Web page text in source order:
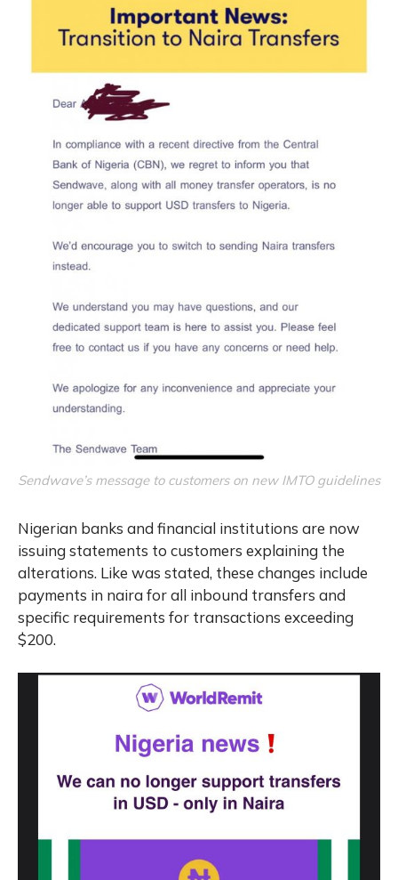
Sendwave’s message to customers on new IMTO guidelines
Nigerian banks and financial institutions are now
issuing statements to customers explaining the
alterations. Like was stated, these changes include
payments in naira for all inbound transfers and
specific requirements for transactions exceeding
$200.